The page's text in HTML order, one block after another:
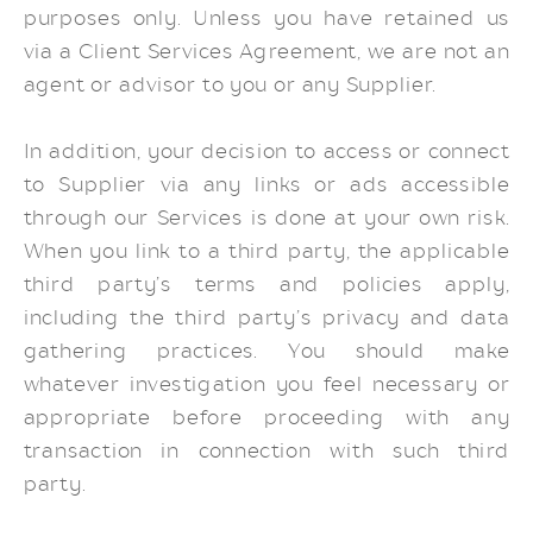
purposes only. Unless you have retained us
via a Client Services Agreement, we are not an
agent or advisor to you or any Supplier.
In addition, your decision to access or connect
to Supplier via any links or ads accessible
through our Services is done at your own risk.
When you link to a third party, the applicable
third party’s terms and policies apply,
including the third party’s privacy and data
gathering practices. You should make
whatever investigation you feel necessary or
appropriate before proceeding with any
transaction in connection with such third
party.